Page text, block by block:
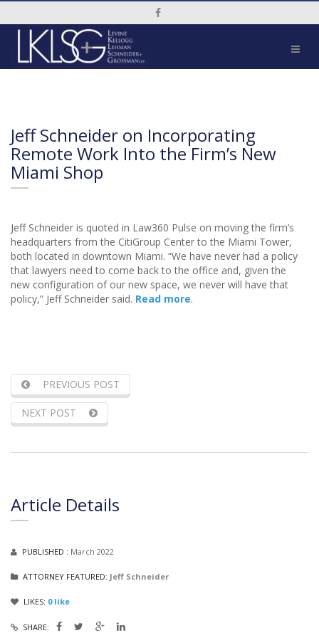
Social Media Link
Jeff Schneider on Incorporating
Remote Work Into the Firm’s New
Miami Shop
Jeff Schneider is quoted in Law360 Pulse on moving the firm’s
headquarters from the CitiGroup Center to the Miami Tower,
both located in downtown Miami. “We have never had a policy
that lawyers need to come back to the office and, given the
new configuration of our new space, we never will have that
policy,” Jeff Schneider said. Read more.
PREVIOUS POST
NEXT POST
Article Details
PUBLISHED : March 2022
ATTORNEY FEATURED: Jeff Schneider
LIKES: 0like
SHARE: